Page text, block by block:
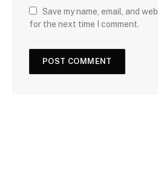
Save my name, email, and
for the next time I comment.